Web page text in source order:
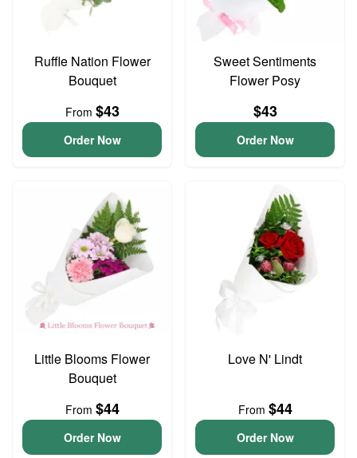
Ruffle Nation Flower
Bouquet
From $43
Order Now
Sweet Sentiments
Flower Posy
$43
Order Now
Little Blooms Flower
Bouquet
From $44
Order Now
Love N' Lindt
From $44
Order Now